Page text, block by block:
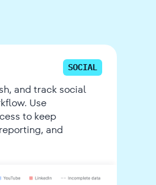
SOCIAL
and track social
Use
to keep
and